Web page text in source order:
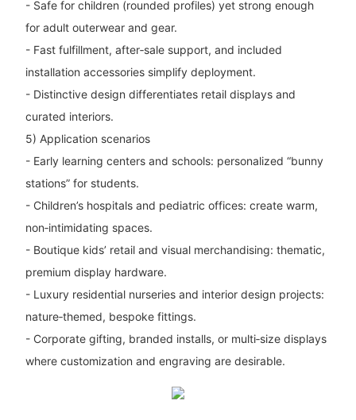
- Safe for children (rounded profiles) yet strong enough
for adult outerwear and gear.
- Fast fulfillment, after‑sale support, and included
installation accessories simplify deployment.
- Distinctive design differentiates retail displays and
curated interiors.
5) Application scenarios
- Early learning centers and schools: personalized “bunny
stations” for students.
- Children’s hospitals and pediatric offices: create warm,
non‑intimidating spaces.
- Boutique kids’ retail and visual merchandising: thematic,
premium display hardware.
- Luxury residential nurseries and interior design projects:
nature‑themed, bespoke fittings.
- Corporate gifting, branded installs, or multi‑size displays
where customization and engraving are desirable.